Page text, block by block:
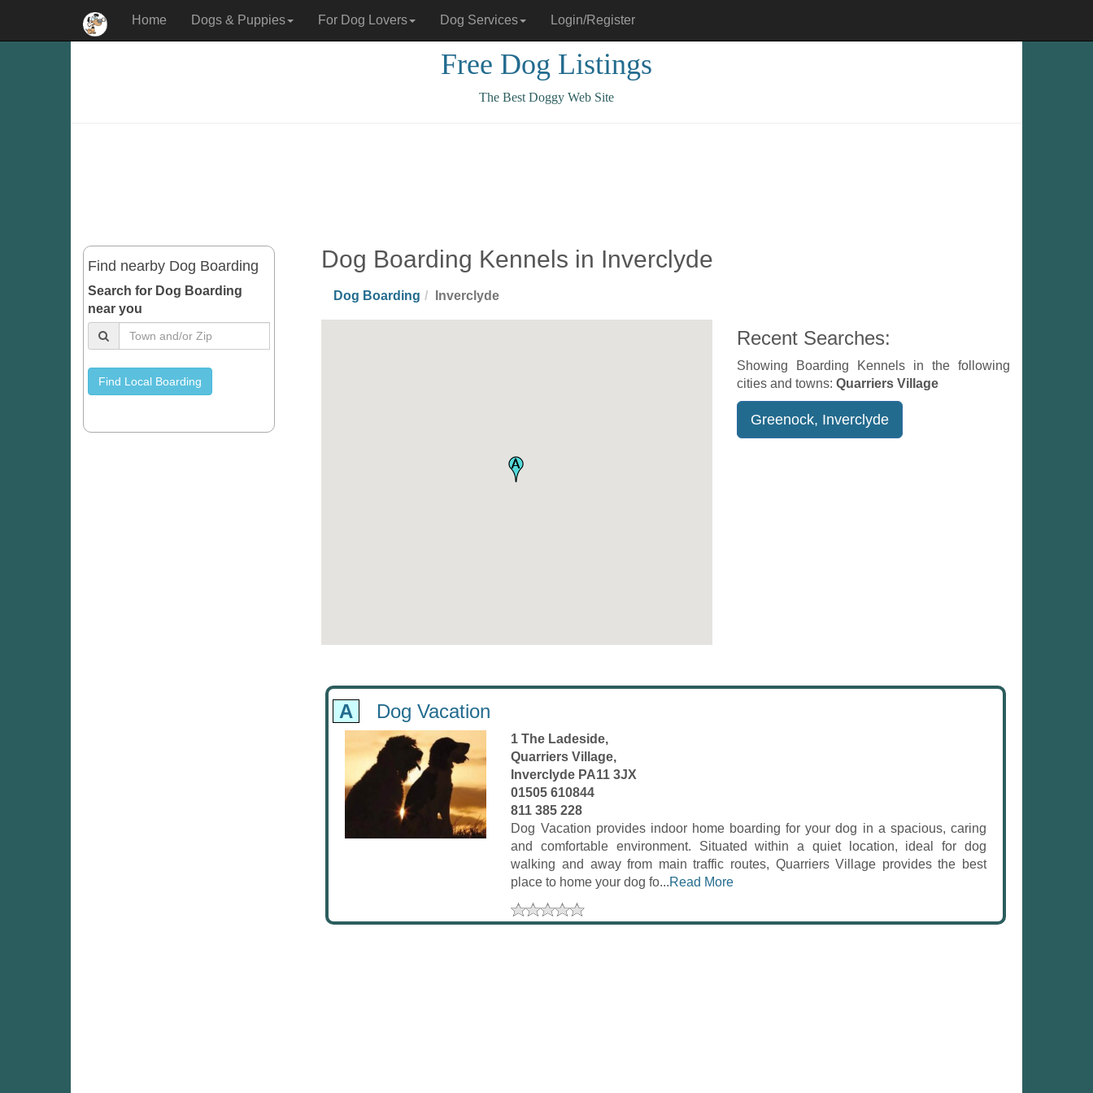
Home Dogs & Puppies For Dog Lovers Dog Services Login/Register
Free Dog Listings
The Best Doggy Web Site
Find nearby Dog Boarding
Search for Dog Boarding
near you
Find Local Boarding
Dog Boarding Kennels in Inverclyde
Dog Boarding Inverclyde
Recent Searches:
Showing Boarding Kennels in the following
cities and towns:Quarriers Village
Greenock, Inverclyde
A Dog Vacation
1 The Ladeside,
Quarriers Village,
Inverclyde PA11 3JX
01505 610844
811 385 228
Dog Vacation provides indoor home boarding for your dog in a spacious, caring
and comfortable environment. Situated within a quiet location, ideal for dog
walking and away from main traffic routes, Quarriers Village provides the best
place to home your dog fo...Read More